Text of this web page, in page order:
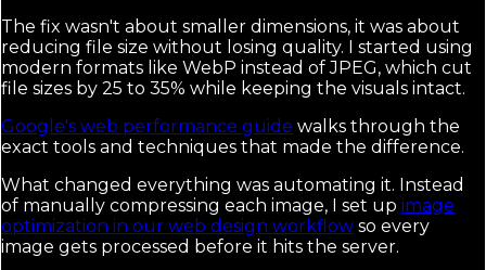
The fix wasn't about smaller dimensions, it was about
reducing file size without losing quality. I started using
modern formats like WebP instead of JPEG, which cut
file sizes by 25 to 35% while keeping the visuals intact.
Google's web performance guide walks through the
exact tools and techniques that made the difference.
What changed everything was automating it. Instead
of manually compressing each image, I set up image
optimization in our web design workflow so every
image gets processed before it hits the server.